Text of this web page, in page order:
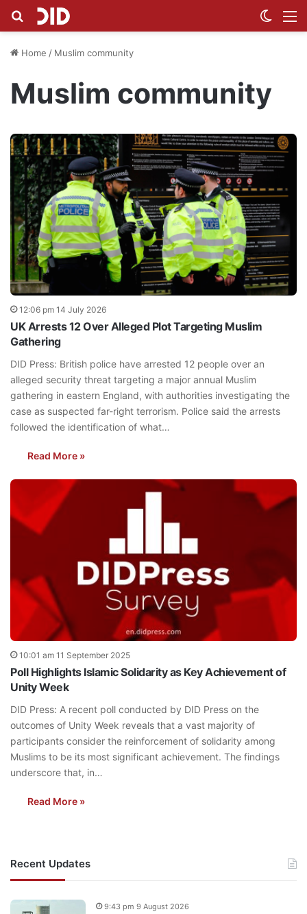
Search for
Home / Muslim community
Muslim community
12:06 pm 14 July 2026
UK Arrests 12 Over Alleged Plot Targeting Muslim
Gathering
DID Press: British police have arrested 12 people over an
alleged security threat targeting a major annual Muslim
gathering in eastern England, with authorities investigating the
case as suspected far-right terrorism. Police said the arrests
followed the identification of what…
Read More »
10:01 am 11 September 2025
Poll Highlights Islamic Solidarity as Key Achievement of
Unity Week
DID Press: A recent poll conducted by DID Press on the
outcomes of Unity Week reveals that a vast majority of
participants consider the reinforcement of solidarity among
Muslims to be its most significant achievement. The findings
underscore that, in…
Read More »
Recent Updates
9:43 pm 9 August 2026